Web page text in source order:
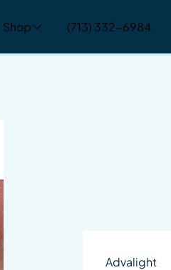
Shop (713) 332-6984
Advalight